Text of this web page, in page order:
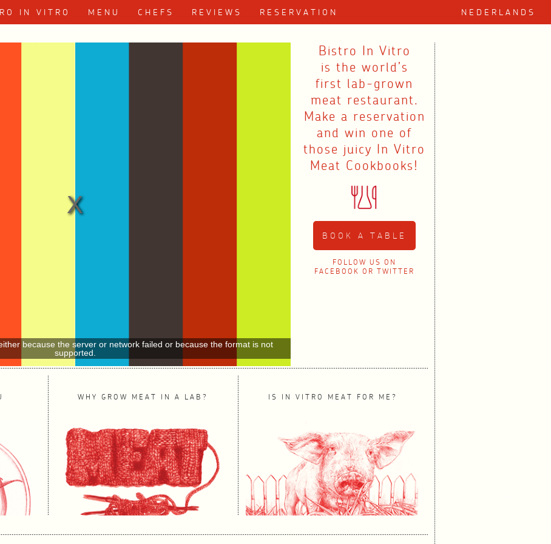
IN VITRO MENU CHEFS REVIEWS RESERVATION NEDERLANDS
Bistro In Vitro
is the world’s
first lab-grown
meat restaurant.
Make a reservation
and win one of
those juicy In Vitro
Meat Cookbooks!
BOOK A TABLE
FOLLOW US ON
FACEBOOK ORTWITTER
because the server or network failed or because the format is not
supported.
WHY GROW MEAT IN A LAB? IS IN VITRO MEAT FOR ME?